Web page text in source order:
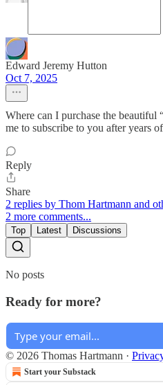
Edward Jeremy Hutton
Oct 7, 2025
Where can I purchase the
me to subscribe to you after years
Reply
Share
2 replies by Thom Hartmann and
2 more comments...
Top Latest Discussions
No posts
Ready for more?
© 2026 Thomas Hartmann ·
Start your Substack